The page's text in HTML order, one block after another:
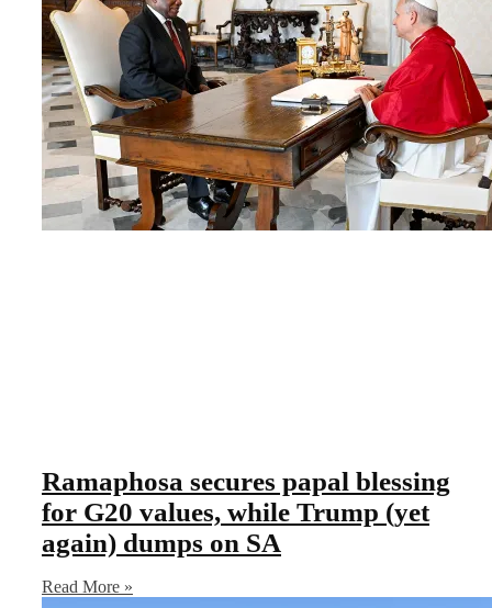
Ramaphosa secures papal blessing
for G20 values, while Trump (yet
again) dumps on SA
Read More »